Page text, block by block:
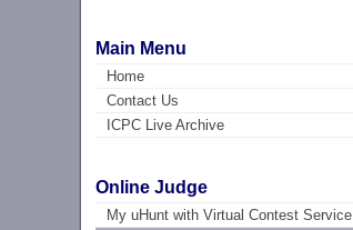
Main Menu
Home
Contact Us
ICPC Live Archive
Online Judge
My uHunt with Virtual Contest Service